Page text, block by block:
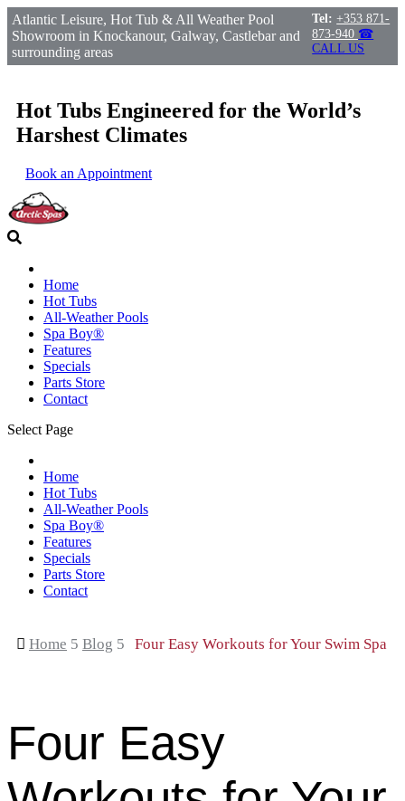
Atlantic Leisure, Hot Tub & All Weather Pool
Showroom in Knockanour, Galway, Castlebar and
surrounding areas
Tel: +353 871-
873-940 ☎
CALL US
Hot Tubs Engineered for the World’s
Harshest Climates
Book an Appointment
Home
Hot Tubs
All-Weather Pools
Spa Boy®
Features
Specials
Parts Store
Contact
Select Page
Home
Hot Tubs
All-Weather Pools
Spa Boy®
Features
Specials
Parts Store
Contact
 Home 5 Blog 5 Four Easy Workouts for Your Swim Spa
Four Easy